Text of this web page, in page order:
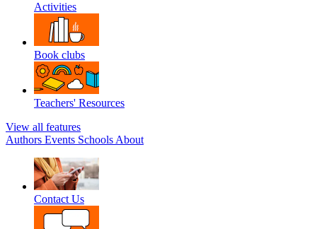
Activities
Book clubs
Teachers' Resources
View all features
Authors Events Schools About
Contact Us